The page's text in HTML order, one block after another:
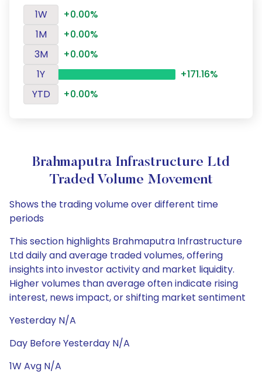
1W
+0.00%
1M
+0.00%
3M
+0.00%
1Y
+171.16%
YTD
+0.00%
Brahmaputra Infrastructure Ltd
Traded Volume Movement
Shows the trading volume over different time
periods
This section highlights Brahmaputra Infrastructure
Ltd daily and average traded volumes, offering
insights into investor activity and market liquidity.
Higher volumes than average often indicate rising
interest, news impact, or shifting market sentiment
Yesterday N/A
Day Before Yesterday N/A
1W Avg N/A